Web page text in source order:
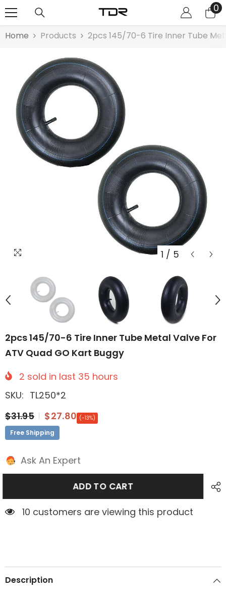
00
Home Products 2pcs 145/70-6 Tire Inner Tube
1 / 5
2pcs 145/70-6 Tire Inner Tube Metal Valve For
ATV Quad GO Kart Buggy
2 sold in last 35 hours
SKU: TL250*2
$31.95
$27.80 (-13%)
Free Shipping
Ask An Expert
ADD TO CART
10 customers are viewing this product
Description